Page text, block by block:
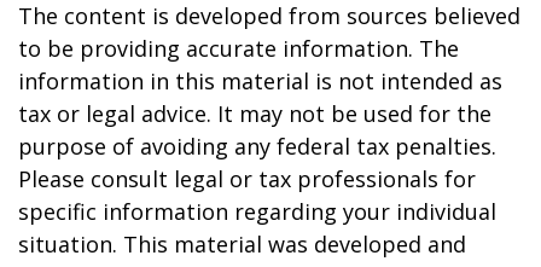
The content is developed from sources believed
to be providing accurate information. The
information in this material is not intended as
tax or legal advice. It may not be used for the
purpose of avoiding any federal tax penalties.
Please consult legal or tax professionals for
specific information regarding your individual
situation. This material was developed and